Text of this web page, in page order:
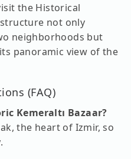
the Historical
not only
neighborhoods but
panoramic view of the
(FAQ)
Kemeraltı Bazaar?
the heart of Izmir, so